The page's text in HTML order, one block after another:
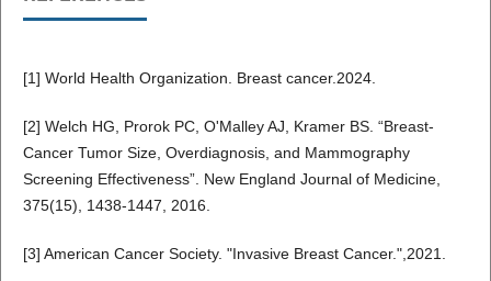
[1] World Health Organization. Breast cancer.2024.
[2] Welch HG, Prorok PC, O'Malley AJ, Kramer BS. “Breast-
Cancer Tumor Size, Overdiagnosis, and Mammography
Screening Effectiveness”. New England Journal of Medicine,
375(15), 1438-1447, 2016.
[3] American Cancer Society. "Invasive Breast Cancer.",2021.